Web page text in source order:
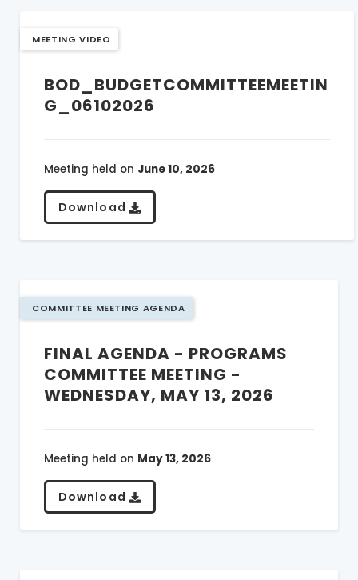
MEETING VIDEO
BOD_BUDGETCOMMITTEEMEETIN
G_06102026
Meeting held on June 10, 2026
Download
COMMITTEE MEETING AGENDA
FINAL AGENDA - PROGRAMS
COMMITTEE MEETING -
WEDNESDAY, MAY 13, 2026
Meeting held on May 13, 2026
Download